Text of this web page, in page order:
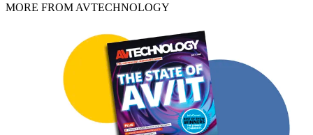
MORE FROM AVTECHNOLOGY